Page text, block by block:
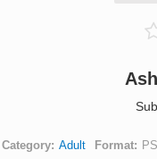
Category Adult Format